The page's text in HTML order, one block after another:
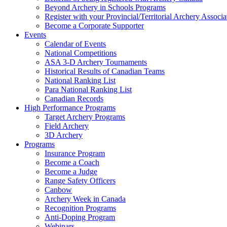
Beyond Archery in Schools Programs
Register with your Provincial/Territorial Archery
Become a Corporate Supporter
Events
Calendar of Events
National Competitions
ASA 3-D Archery Tournaments
Historical Results of Canadian Teams
National Ranking List
Para National Ranking List
Canadian Records
High Performance Programs
Target Archery Programs
Field Archery
3D Archery
Programs
Insurance Program
Become a Coach
Become a Judge
Range Safety Officers
Canbow
Archery Week in Canada
Recognition Programs
Anti-Doping Program